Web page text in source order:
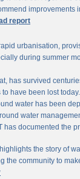
report
urbanisation,
during summer
has survived
have been lost
water has been
water
documented the
the story of
the community to